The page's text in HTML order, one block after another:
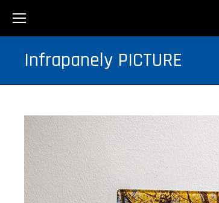
Infrapanely PICTURE